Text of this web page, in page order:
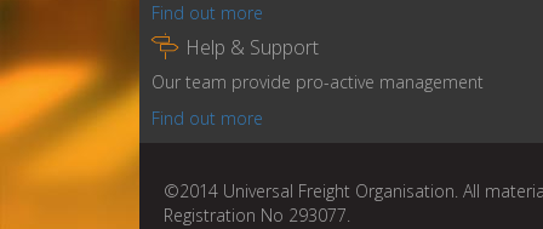
Find out more
 Help & Support
Our team provide pro-active management
Find out more
©2014 Universal Freight Organisation. All
Registration No 293077.